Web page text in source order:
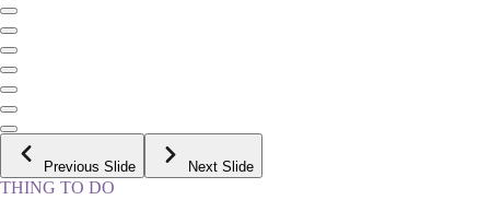
Previous Slide Next Slide
THING TO DO